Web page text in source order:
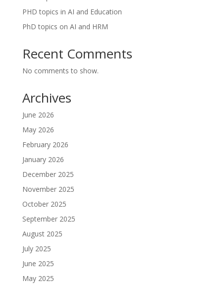
PHD topics in AI and Education
PhD topics on AI and HRM
Recent Comments
No comments to show.
Archives
June 2026
May 2026
February 2026
January 2026
December 2025
November 2025
October 2025
September 2025
August 2025
July 2025
June 2025
May 2025